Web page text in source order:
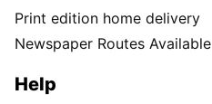
Print edition home delivery
Newspaper Routes Available
Help